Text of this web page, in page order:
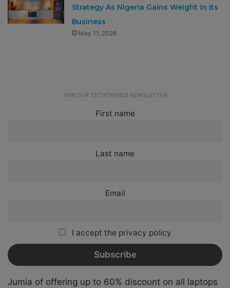
Strategy As Nigeria Gains Weight In Its
Business
May 11, 2026
JOIN OUR TECHTRENDS NEWSLETTER
First name
Last name
Email
I accept the privacy policy
Jumia of offering up to 60% discount on all laptops